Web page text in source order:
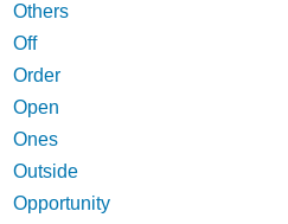
Others
Off
Order
Open
Ones
Outside
Opportunity